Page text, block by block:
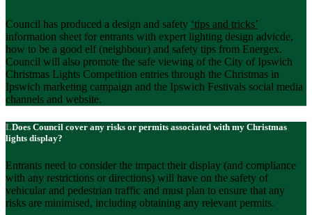
Council has produced a design and safety ‘tips and tricks’
information sheet for entrants with expert lighting design advicde,
how to be a good elf (neighbour) and safety tips from Energex.
Council will also promote the safe viewing of the City of Ipswich
Christmas Lights Competition entries through the Christmas in
Ipswich marketing campaign and the Ipswich Festivals social media
channels and website.
Does Council cover any risks or permits associated with my Christmas
lights display?
Entrants need to consider the impact their display (and compliance
with any restrictions or directions) will have on the safety of
vehicular and pedestrian traffic and must plan to ensure that any
risks are minimised, including obtaining any relevant permits.